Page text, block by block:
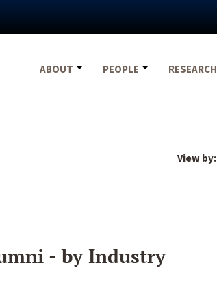
ABOUT
PEOPLE RESEARCH
View by:
- by Industry